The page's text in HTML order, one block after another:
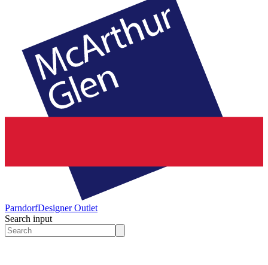
ParndorfDesigner Outlet
Search input